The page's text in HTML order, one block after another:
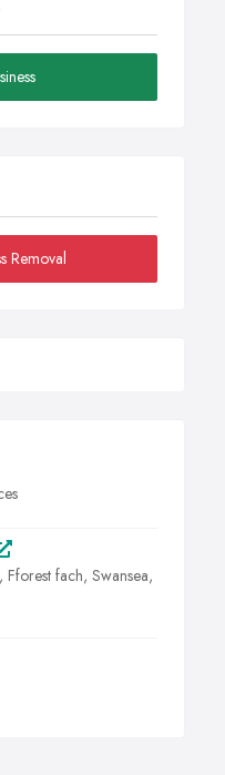
Removal
fach, Swansea,